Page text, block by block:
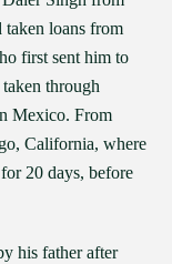
taken loans from
first sent him to
through
Mexico. From
California, where
20 days, before
his father after